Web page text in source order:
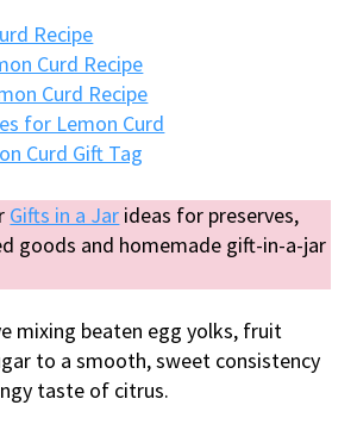
Recipe
Curd Recipe
Curd Recipe
for Lemon Curd
Curd Gift Tag
Gifts in a Jar ideas for preserves,
goods and homemade gift-in-a-jar
mixing beaten egg yolks, fruit
to a smooth, sweet consistency
taste of citrus.